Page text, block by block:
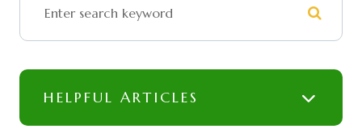
HELPFUL ARTICLES